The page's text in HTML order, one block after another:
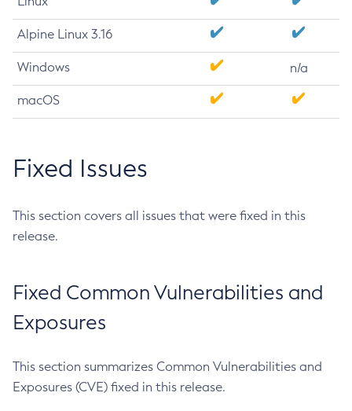
Alpine Linux 3.16
Windows n/a
macOS
Fixed Issues
This section covers all issues that were fixed in this
release.
Fixed Common Vulnerabilities and
Exposures
This section summarizes Common Vulnerabilities and
Exposures (CVE) fixed in this release.